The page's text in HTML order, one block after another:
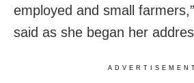
employed and small
said as she began her